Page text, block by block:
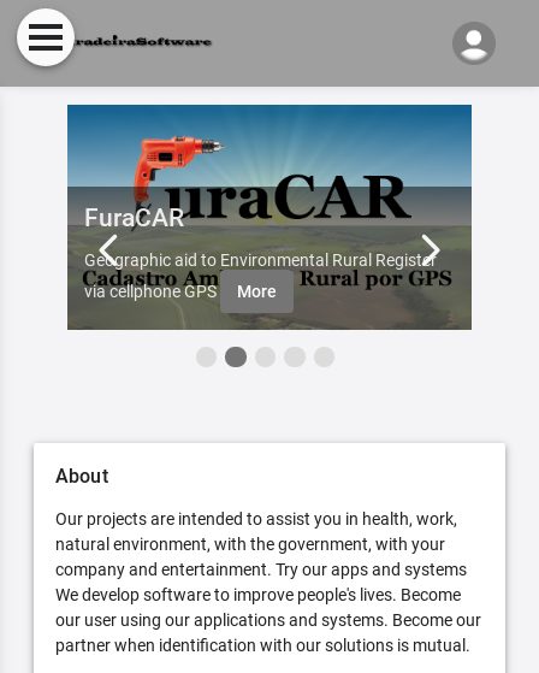
FuraCAR
Geographic aid to Environmental Rural Register
via cellphone GPS
More
About
Our projects are intended to assist you in health, work,
natural environment, with the government, with your
company and entertainment. Try our apps and systems
We develop software to improve people's lives. Become
our user using our applications and systems. Become our
partner when identification with our solutions is mutual.